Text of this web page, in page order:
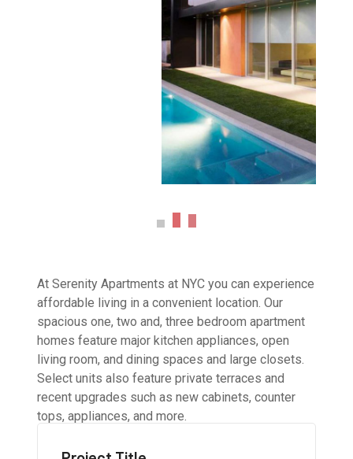
At Serenity Apartments at NYC you can experience
affordable living in a convenient location. Our
spacious one, two and, three bedroom apartment
homes feature major kitchen appliances, open
living room, and dining spaces and large closets.
Select units also feature private terraces and
recent upgrades such as new cabinets, counter
tops, appliances, and more.